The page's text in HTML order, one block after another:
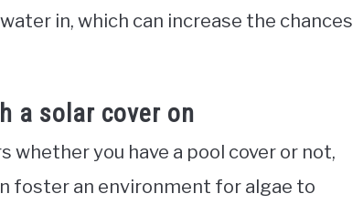
in, which can increase the chances
a solar cover on
you have a pool cover or not,
foster an environment for algae to